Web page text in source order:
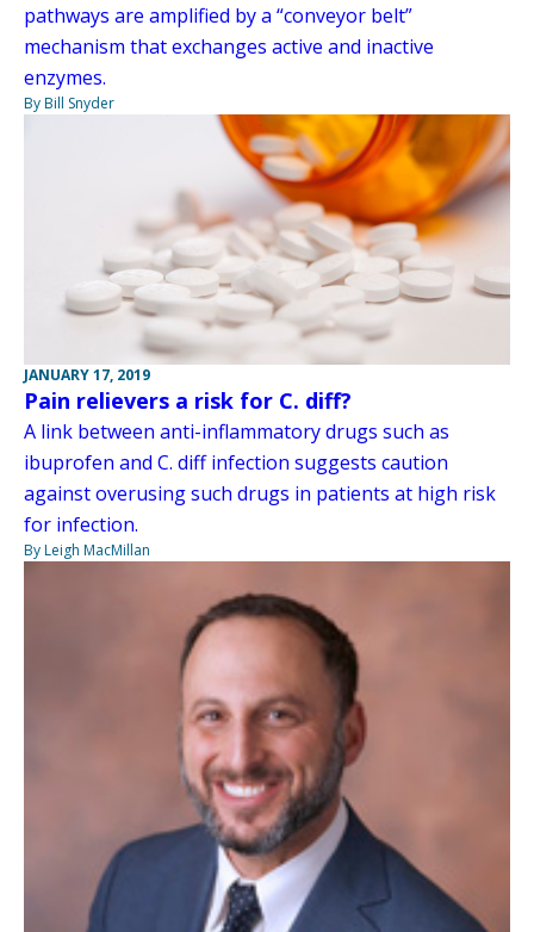
pathways are amplified by a “conveyor belt”
mechanism that exchanges active and inactive
enzymes.
By Bill Snyder
JANUARY 17, 2019
Pain relievers a risk for C. diff?
A link between anti-inflammatory drugs such as
ibuprofen and C. diff infection suggests caution
against overusing such drugs in patients at high risk
for infection.
By Leigh MacMillan